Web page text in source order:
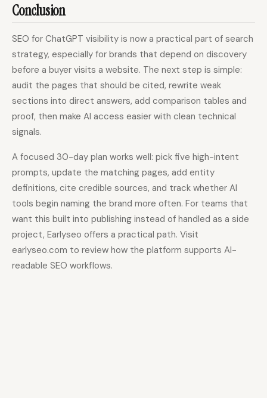
Conclusion
SEO for ChatGPT visibility is now a practical part of search
strategy, especially for brands that depend on discovery
before a buyer visits a website. The next step is simple:
audit the pages that should be cited, rewrite weak
sections into direct answers, add comparison tables and
proof, then make AI access easier with clean technical
signals.
A focused 30-day plan works well: pick five high-intent
prompts, update the matching pages, add entity
definitions, cite credible sources, and track whether AI
tools begin naming the brand more often. For teams that
want this built into publishing instead of handled as a side
project, Earlyseo offers a practical path. Visit
earlyseo.com to review how the platform supports AI-
readable SEO workflows.